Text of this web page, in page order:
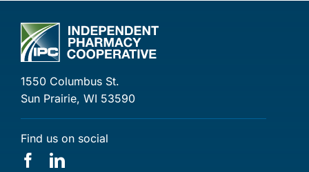
1550 Columbus St.
Sun Prairie, WI 53590
Find us on social